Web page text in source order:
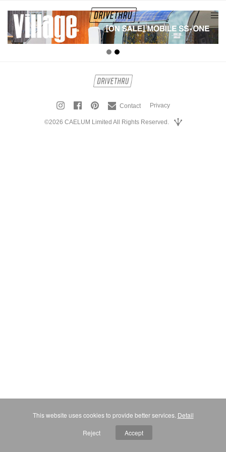
Contact Privacy
©2026 CAELUM Limited All Rights Reserved.
This website uses cookies to provide better services. Detail
Reject Accept